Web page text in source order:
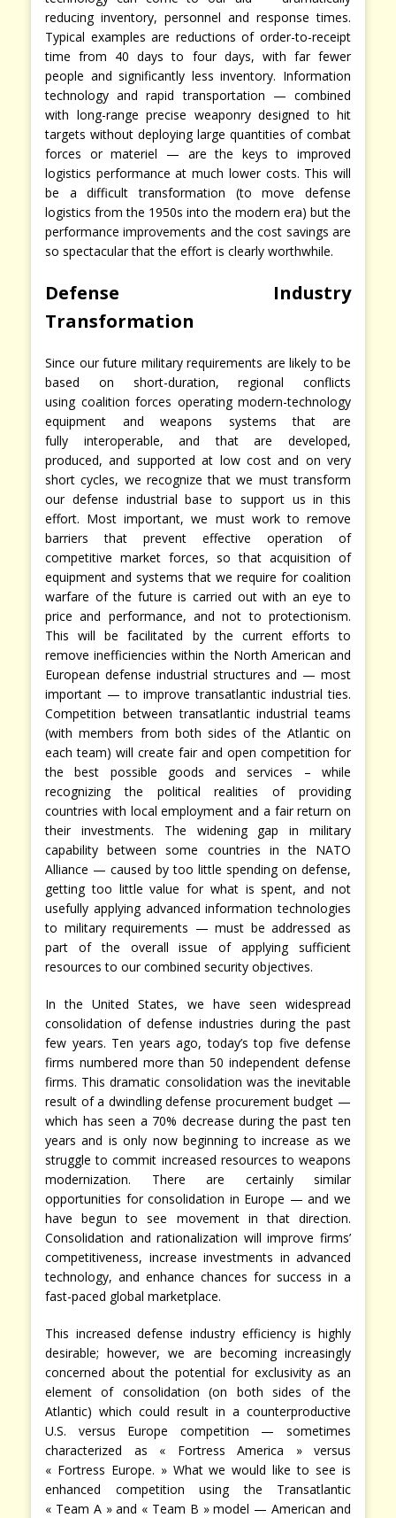
reducing inventory, personnel and response times.
Typical examples are reductions of order-to-receipt
time from 40 days to four days, with far fewer
people and significantly less inventory. Information
technology and rapid transportation — combined
with long-range precise weaponry designed to hit
targets without deploying large quantities of combat
forces or materiel — are the keys to improved
logistics performance at much lower costs. This will
be a difficult transformation (to move defense
logistics from the 1950s into the modern era) but the
performance improvements and the cost savings are
so spectacular that the effort is clearly worthwhile.
Defense Industry
Transformation
Since our future military requirements are likely to be
based on short-duration, regional conflicts
using coalition forces operating modern-technology
equipment and weapons systems that are
fully interoperable, and that are developed,
produced, and supported at low cost and on very
short cycles, we recognize that we must transform
our defense industrial base to support us in this
effort. Most important, we must work to remove
barriers that prevent effective operation of
competitive market forces, so that acquisition of
equipment and systems that we require for coalition
warfare of the future is carried out with an eye to
price and performance, and not to protectionism.
This will be facilitated by the current efforts to
remove inefficiencies within the North American and
European defense industrial structures and — most
important — to improve transatlantic industrial ties.
Competition between transatlantic industrial teams
(with members from both sides of the Atlantic on
each team) will create fair and open competition for
the best possible goods and services – while
recognizing the political realities of providing
countries with local employment and a fair return on
their investments. The widening gap in military
capability between some countries in the NATO
Alliance — caused by too little spending on defense,
getting too little value for what is spent, and not
usefully applying advanced information technologies
to military requirements — must be addressed as
part of the overall issue of applying sufficient
resources to our combined security objectives.
In the United States, we have seen widespread
consolidation of defense industries during the past
few years. Ten years ago, today’s top five defense
firms numbered more than 50 independent defense
firms. This dramatic consolidation was the inevitable
result of a dwindling defense procurement budget —
which has seen a 70% decrease during the past ten
years and is only now beginning to increase as we
struggle to commit increased resources to weapons
modernization. There are certainly similar
opportunities for consolidation in Europe — and we
have begun to see movement in that direction.
Consolidation and rationalization will improve firms’
competitiveness, increase investments in advanced
technology, and enhance chances for success in a
fast-paced global marketplace.
This increased defense industry efficiency is highly
desirable; however, we are becoming increasingly
concerned about the potential for exclusivity as an
element of consolidation (on both sides of the
Atlantic) which could result in a counterproductive
U.S. versus Europe competition — sometimes
characterized as « Fortress America » versus
« Fortress Europe. » What we would like to see is
enhanced competition using the Transatlantic
« Team A » and « Team B » model — American and